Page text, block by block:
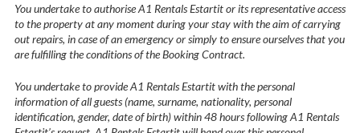
You undertake to authorise A1 Rentals Estartit or its representative access
to the property at any moment during your stay with the aim of carrying
out repairs, in case of an emergency or simply to ensure ourselves that you
are fulfilling the conditions of the Booking Contract.
You undertake to provide A1 Rentals Estartit with the personal
information of all guests (name, surname, nationality, personal
identification, gender, date of birth) within 48 hours following A1 Rentals